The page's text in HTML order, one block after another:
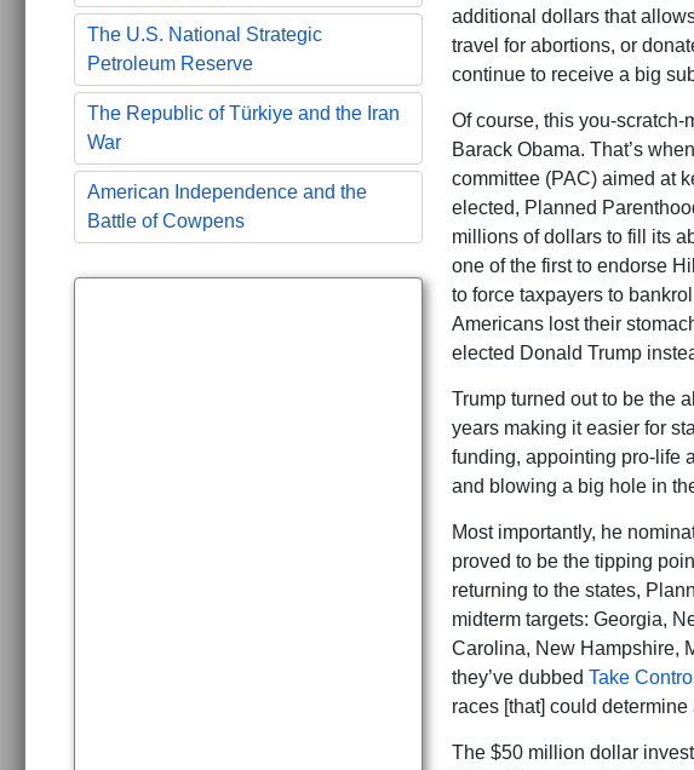
The U.S. National Strategic
Petroleum Reserve
The Republic of Türkiye and the Iran
War
American Independence and the
Battle of Cowpens
additional dollars that
travel for abortions, or
continue to receive a big
Of course, this you-scratch-
Barack Obama. That’s
committee (PAC) aimed at
elected, Planned
millions of dollars to fill its
one of the first to endorse
to force taxpayers to
Americans lost their
elected Donald Trump
Trump turned out to be the
years making it easier for
funding, appointing pro-life
and blowing a big hole in
Most importantly, he
proved to be the tipping
returning to the states,
midterm targets: Georgia,
Carolina, New Hampshire,
they’ve dubbed Take Control
races [that] could
The $50 million dollar